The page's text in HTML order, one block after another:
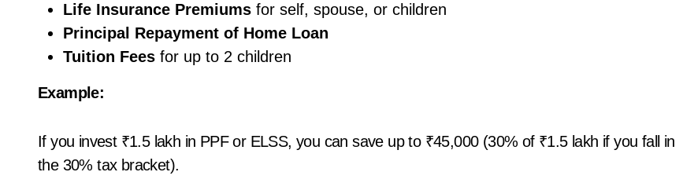
Life Insurance Premiums for self, spouse, or children
Principal Repayment of Home Loan
Tuition Fees for up to 2 children
Example:
If you invest ₹1.5 lakh in PPF or ELSS, you can save up to ₹45,000 (30% of ₹1.5 lakh if you fall in
the 30% tax bracket).